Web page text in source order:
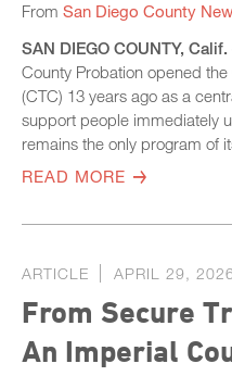
From San Diego County
SAN DIEGO COUNTY,
County Probation opened
(CTC) 13 years ago as a
support people immediately
remains the only program of
READ MORE
ARTICLE APRIL 29,
From Secure
An Imperial